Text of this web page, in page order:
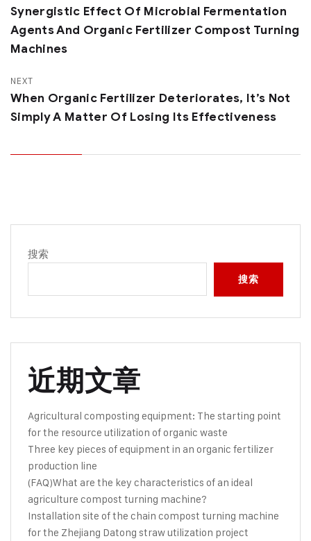
Synergistic Effect Of Microbial Fermentation
Agents And Organic Fertilizer Compost Turning
Machines
NEXT
When Organic Fertilizer Deteriorates, It’s Not
Simply A Matter Of Losing Its Effectiveness
搜索
搜索
近期文章
Agricultural composting equipment: The starting point
for the resource utilization of organic waste
Three key pieces of equipment in an organic fertilizer
production line
(FAQ)What are the key characteristics of an ideal
agriculture compost turning machine?
Installation site of the chain compost turning machine
for the Zhejiang Datong straw utilization project